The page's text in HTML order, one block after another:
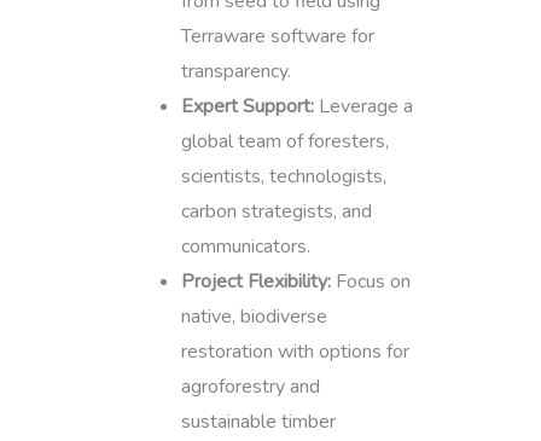
Terraware software for
transparency.
Expert Support:Leverage a
global team of foresters,
scientists, technologists,
carbon strategists, and
communicators.
Project Flexibility:Focus on
native, biodiverse
restoration with options for
agroforestry and
sustainable timber